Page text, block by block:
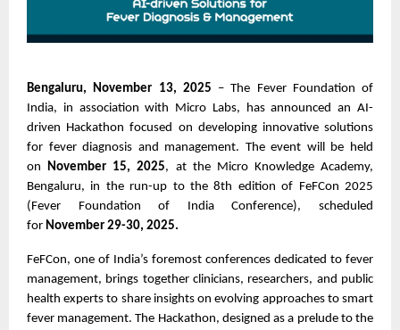
Bengaluru, November 13, 2025 – The Fever Foundation of
India, in association with Micro Labs, has announced an AI-
driven Hackathon focused on developing innovative solutions
for fever diagnosis and management. The event will be held
on
November 15, 2025, at the Micro Knowledge Academy,
Bengaluru, in the run-up to the 8th edition of FeFCon 2025
(Fever Foundation of India Conference), scheduled
for November 29-30, 2025.
FeFCon, one of India’s foremost conferences dedicated to fever
management, brings together clinicians, researchers, and public
health experts to share insights on evolving approaches to smart
fever management. The Hackathon, designed as a prelude to the